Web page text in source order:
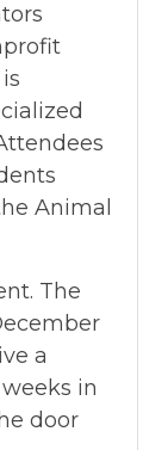
Animal
The
a
in
door